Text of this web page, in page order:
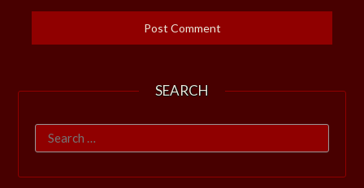
SEARCH
Search
for: